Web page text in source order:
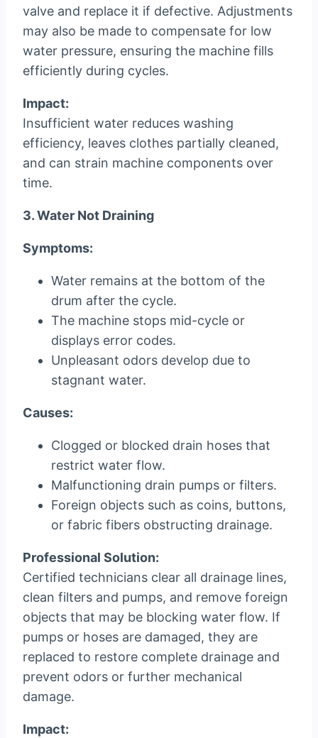
valve and replace it if defective. Adjustments
may also be made to compensate for low
water pressure, ensuring the machine fills
efficiently during cycles.
Impact:
Insufficient water reduces washing
efficiency, leaves clothes partially cleaned,
and can strain machine components over
time.
3. Water Not Draining
Symptoms:
Water remains at the bottom of the
drum after the cycle.
The machine stops mid-cycle or
displays error codes.
Unpleasant odors develop due to
stagnant water.
Causes:
Clogged or blocked drain hoses that
restrict water flow.
Malfunctioning drain pumps or filters.
Foreign objects such as coins, buttons,
or fabric fibers obstructing drainage.
Professional Solution:
Certified technicians clear all drainage lines,
clean filters and pumps, and remove foreign
objects that may be blocking water flow. If
pumps or hoses are damaged, they are
replaced to restore complete drainage and
prevent odors or further mechanical
damage.
Impact: